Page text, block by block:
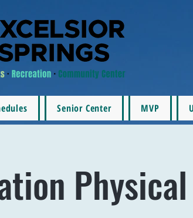
Senior Center MVP
Physical